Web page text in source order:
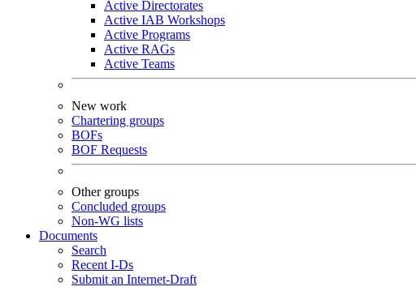
Active Directorates
Active IAB Workshops
Active Programs
Active RAGs
Active Teams
New work
Chartering groups
BOFs
BOF Requests
Other groups
Concluded groups
Non-WG lists
Documents
Search
Recent I-Ds
Submit an Internet-Draft